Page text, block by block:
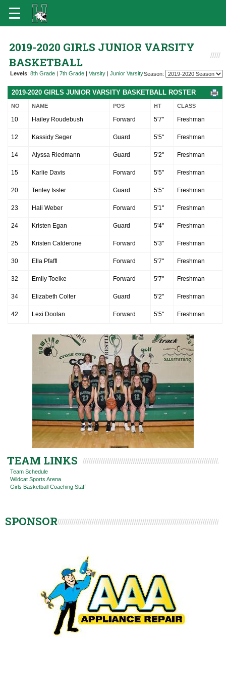
2019-2020 GIRLS JUNIOR VARSITY
BASKETBALL
Levels: 8th Grade | 7th Grade | Varsity | Junior VarsitySeason:
2019-2020 GIRLS JUNIOR VARSITY BASKETBALL ROSTER
NO NAME POS HT CLASS
10 Hailey Roudebush Forward 5'7" Freshman
12 Kassidy Seger Guard 5'5" Freshman
14 Alyssa Riedmann Guard 5'2" Freshman
15 Karlie Davis Forward 5'5" Freshman
20 Tenley Issler Guard 5'5" Freshman
23 Hali Weber Forward 5'1" Freshman
24 Kristen Egan Guard 5'4" Freshman
25 Kristen Calderone Forward 5'3" Freshman
30 Ella Pfaffl Forward 5'7" Freshman
32 Emily Toelke Forward 5'7" Freshman
34 Elizabeth Colter Guard 5'2" Freshman
42 Lexi Doolan Forward 5'5" Freshman
TEAM LINKS
Team Schedule
Wildcat Sports Arena
Girls Basketball Coaching Staff
SPONSOR